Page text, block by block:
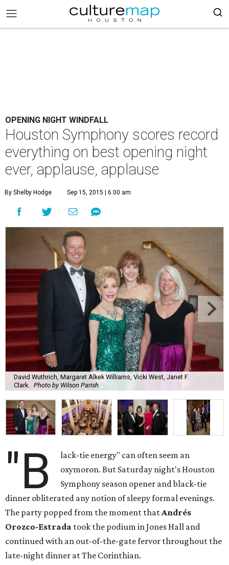
OPENING NIGHT WINDFALL
Houston Symphony scores record
everything on best opening night
ever, applause, applause
By Shelby Hodge Sep 15, 2015 | 6:00 am
David Wuthrich, Margaret Alkek Williams, Vicki West, Janet F.
Clark.
Photo by Wilson Parish
"B
lack-tie energy" can often seem an
oxymoron. But Saturday night's Houston
Symphony season opener and black-tie
dinner obliterated any notion of sleepy formal evenings.
The party popped from the moment thatAndrés
Orozco-Estrada took the podium in Jones Hall and
continued with an out-of-the-gate fervor throughout the
late-night dinner at The Corinthian.